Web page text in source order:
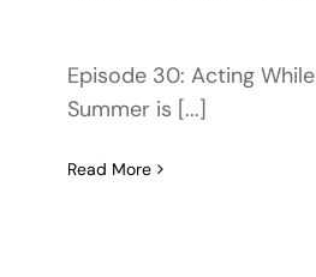
Episode 30: Acting
Summer is [...]
Read More